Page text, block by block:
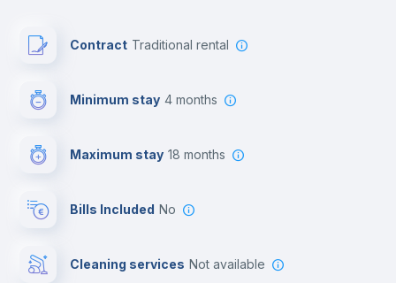
Contract Traditional rental
Minimum stay 4 months
Maximum stay 18 months
Bills Included No
Cleaning services Not available